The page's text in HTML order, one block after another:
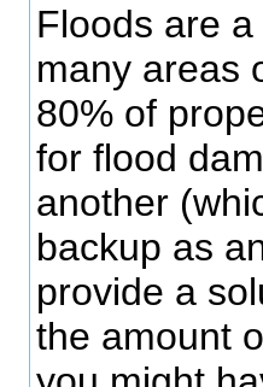
Floods are
many areas
80% of
for flood
another
backup as
provide a
the amount